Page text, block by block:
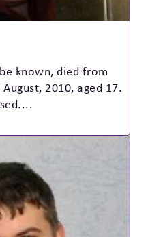
known, died from
2010, aged 17.